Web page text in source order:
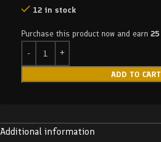
12 in stock
Purchase this product now and earn 25
ADD TO CART
Additional information